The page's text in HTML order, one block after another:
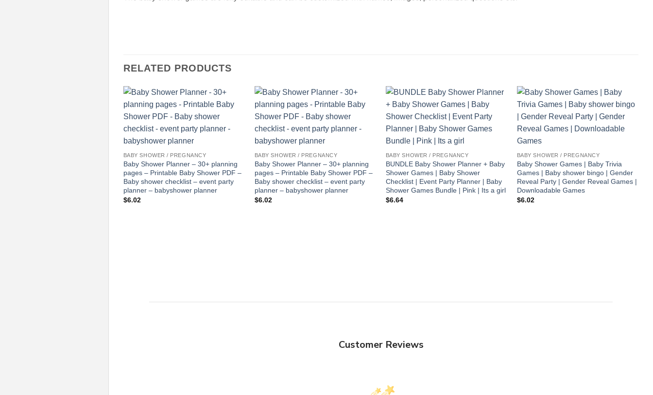
RELATED PRODUCTS
BABY SHOWER / PREGNANCY
Baby Shower Planner – 30+ planning
pages – Printable Baby Shower PDF –
Baby shower checklist – event party
planner – babyshower planner
$6.02
BABY SHOWER / PREGNANCY
Baby Shower Planner – 30+ planning
pages – Printable Baby Shower PDF –
Baby shower checklist – event party
planner – babyshower planner
$6.02
BABY SHOWER / PREGNANCY
BUNDLE Baby Shower Planner + Baby
Shower Games | Baby Shower
Checklist | Event Party Planner | Baby
Shower Games Bundle | Pink | Its a girl
$6.64
BABY SHOWER / PREGNANCY
Baby Shower Games | Baby Trivia
Games | Baby shower bingo | Gender
Reveal Party | Gender Reveal Games |
Downloadable Games
$6.02
Customer Reviews